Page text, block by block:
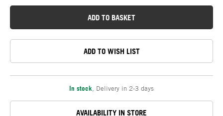
ADD TO BASKET
ADD TO WISH LIST
In stock Delivery in 2-3 days
AVAILABILITY IN STORE